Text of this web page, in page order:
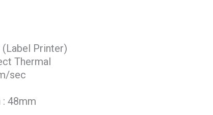
(Label Printer)
Thermal
sec
48mm